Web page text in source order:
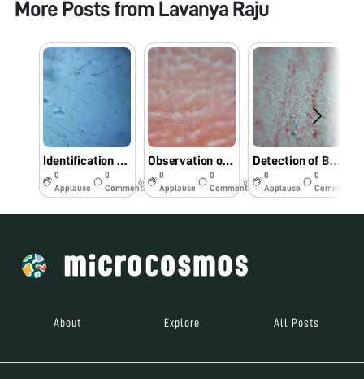
More Posts from Lavanya Raju
Identification bacterial pathogens from Foldscope.
0
Applause
0
Comments
6y
Observation of bacterial pathogens under Foldscope.
0
Applause
0
Comments
6y
Detection of Bacterial pathogens using Foldscope.
0
Applause
0
Comments
About Explore All Posts